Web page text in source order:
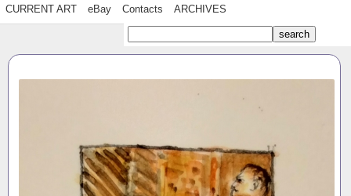
CURRENT ART eBay Contacts ARCHIVES